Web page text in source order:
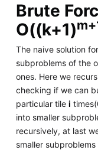
Brute
O((k+1)
The naive solution
subproblems of the
ones. Here we
checking if we can
particular tile i
into smaller
recursively, at last
smaller